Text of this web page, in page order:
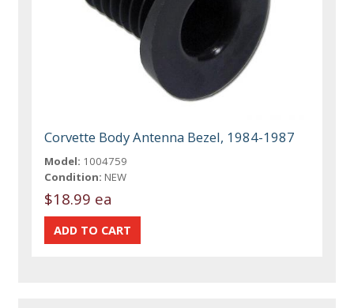
Corvette Body Antenna Bezel, 1984-1987
Model: 1004759
Condition: NEW
$18.99 ea